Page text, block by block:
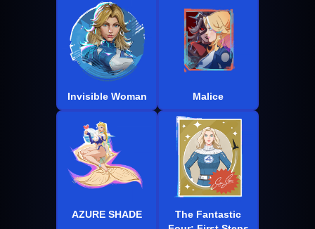
Invisible Woman Malice
AZURE SHADE
The Fantastic